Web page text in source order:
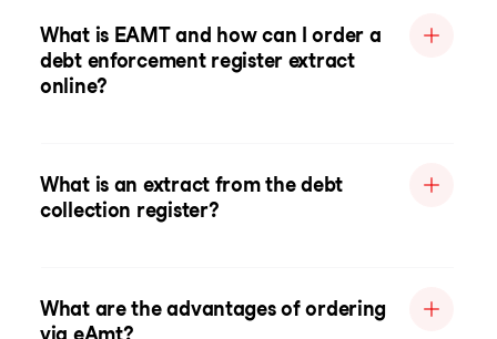
What is EAMT and how can I order a
debt enforcement register extract
online?
What is an extract from the debt
collection register?
What are the advantages of ordering
via eAmt?